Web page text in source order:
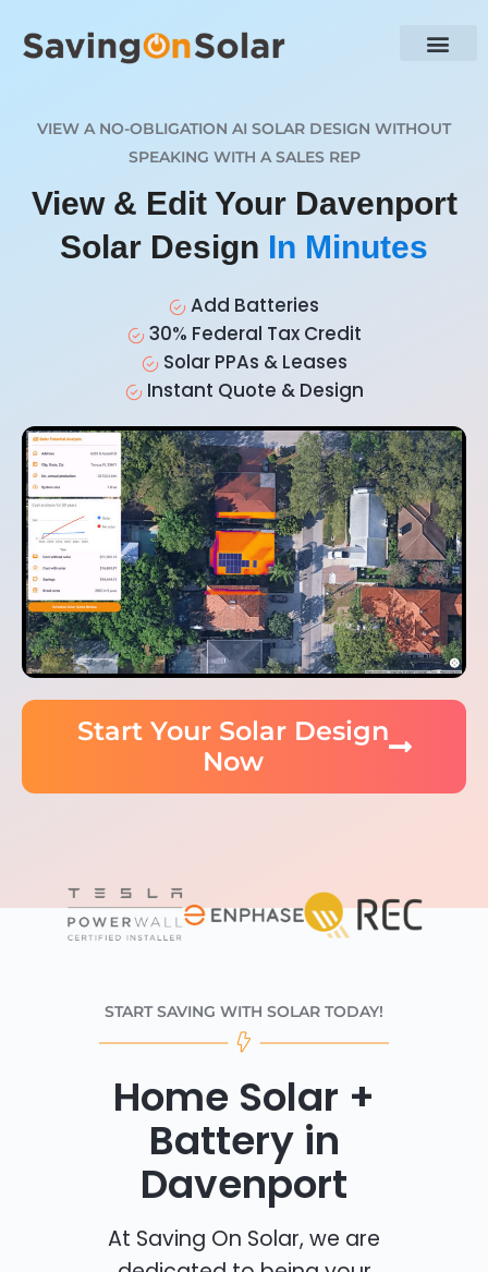
VIEW A NO-OBLIGATION AI SOLAR DESIGN WITHOUT
SPEAKING WITH A SALES REP
View & Edit Your Davenport
Solar Design In Minutes
Add Batteries
30% Federal Tax Credit
Solar PPAs & Leases
Instant Quote & Design
Start Your Solar Design
Now
START SAVING WITH SOLAR TODAY!
Home Solar +
Battery in
Davenport
At Saving On Solar, we are